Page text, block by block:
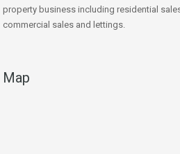
property business including residential
commercial sales and lettings.
Map